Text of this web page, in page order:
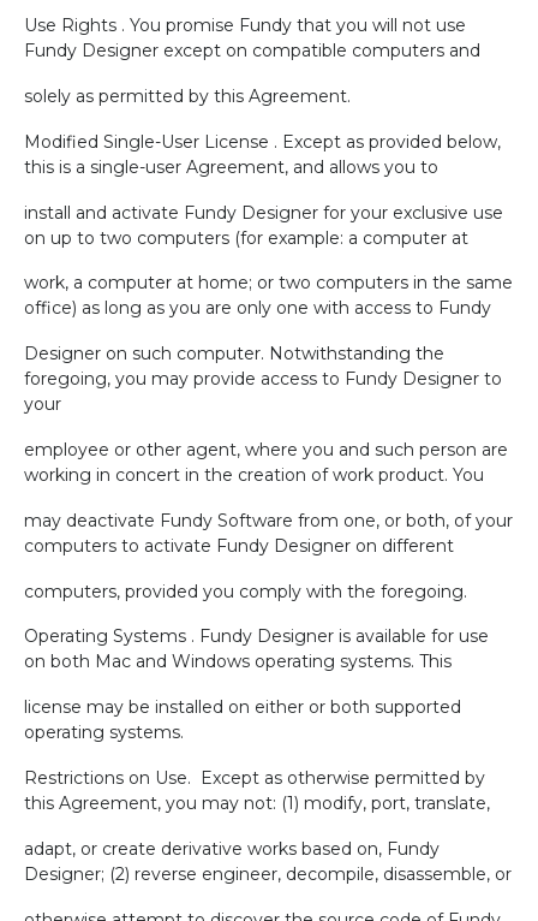
Use Rights . You promise Fundy that you will not use
Fundy Designer except on compatible computers and
solely as permitted by this Agreement.
Modified Single-User License . Except as provided below,
this is a single-user Agreement, and allows you to
install and activate Fundy Designer for your exclusive use
on up to two computers (for example: a computer at
work, a computer at home; or two computers in the same
office) as long as you are only one with access to Fundy
Designer on such computer. Notwithstanding the
foregoing, you may provide access to Fundy Designer to
your
employee or other agent, where you and such person are
working in concert in the creation of work product. You
may deactivate Fundy Software from one, or both, of your
computers to activate Fundy Designer on different
computers, provided you comply with the foregoing.
Operating Systems . Fundy Designer is available for use
on both Mac and Windows operating systems. This
license may be installed on either or both supported
operating systems.
Restrictions on Use.
Except as otherwise permitted by
this Agreement, you may not: (1) modify, port, translate,
adapt, or create derivative works based on, Fundy
Designer; (2) reverse engineer, decompile, disassemble, or